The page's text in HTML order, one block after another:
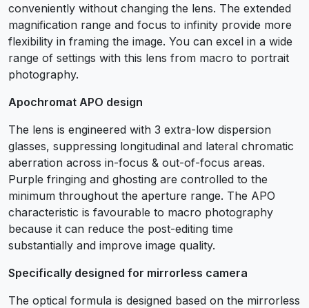
conveniently without changing the lens. The extended
magnification range and focus to infinity provide more
flexibility in framing the image. You can excel in a wide
range of settings with this lens from macro to portrait
photography.
Apochromat APO design
The lens is engineered with 3 extra-low dispersion
glasses, suppressing longitudinal and lateral chromatic
aberration across in-focus & out-of-focus areas.
Purple fringing and ghosting are controlled to the
minimum throughout the aperture range. The APO
characteristic is favourable to macro photography
because it can reduce the post-editing time
substantially and improve image quality.
Specifically designed for mirrorless camera
The optical formula is designed based on the mirrorless